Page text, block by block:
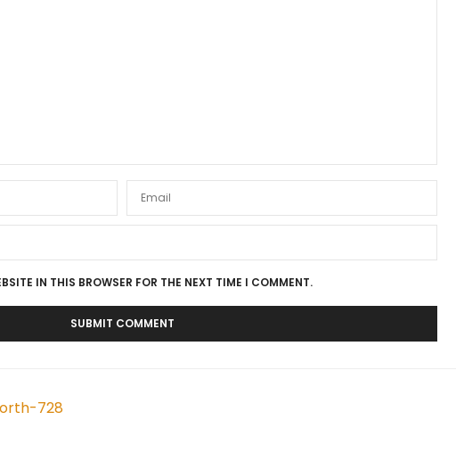
IN THIS BROWSER FOR THE NEXT TIME I COMMENT.